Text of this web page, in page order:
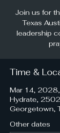
Join us for
Texas
leadership
Time &
Mar 14,
Hydrate,
Georgetown,
Other dates